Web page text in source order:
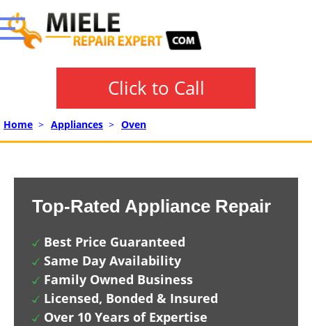
Click to Call
Home > Appliances > Oven
Top-Rated Appliance Repair
Best Price Guaranteed
Same Day Availability
Family Owned Business
Licensed, Bonded & Insured
Over 10 Years of Expertise